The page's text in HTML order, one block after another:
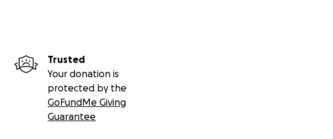
Trusted
Your donation is
protected by the
GoFundMe Giving
Guarantee